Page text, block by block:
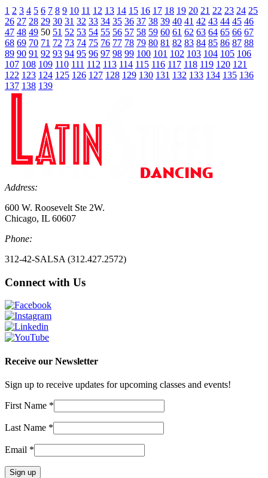
1 2 3 4 5 6 7 8 9 10 11 12 13 14 15 16 17 18 19 20 21 22 23 24 25
26 27 28 29 30 31 32 33 34 35 36 37 38 39 40 41 42 43 44 45 46
47 48 49 50 51 52 53 54 55 56 57 58 59 60 61 62 63 64 65 66 67
68 69 70 71 72 73 74 75 76 77 78 79 80 81 82 83 84 85 86 87 88
89 90 91 92 93 94 95 96 97 98 99 100 101 102 103 104 105 106
107 108 109 110 111 112 113 114 115 116 117 118 119 120 121
122 123 124 125 126 127 128 129 130 131 132 133 134 135 136
137 138 139
Address:
600 W. Roosevelt Ste 2W.
Chicago, IL 60607
Phone:
312-42-SALSA (312.427.2572)
Connect with Us
Receive our Newsletter
Sign up to receive updates for upcoming classes and events!
First Name *
Last Name *
Email *